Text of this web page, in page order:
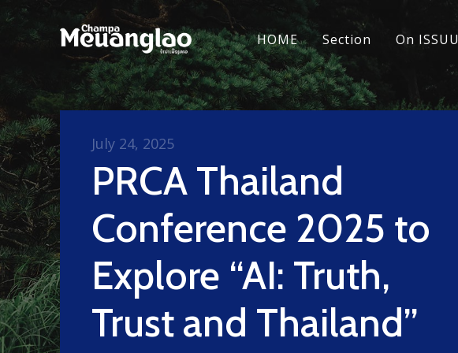
HOME Section On ISSUU
PRCA Thailand
Conference 2025 to
Explore “AI: Truth,
Trust and Thailand”
July 24, 2025